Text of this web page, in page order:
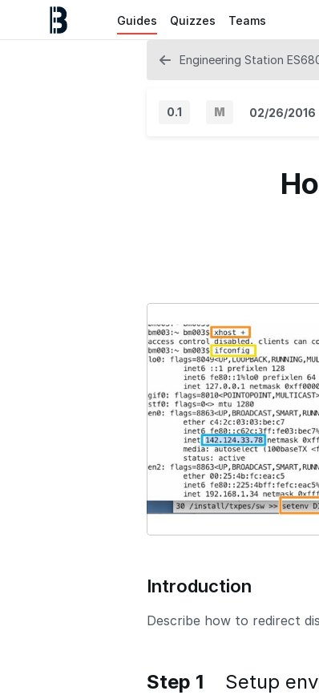
Guides Quizzes Teams
Engineering Station
0.1
i
o
n
M 02/26/2016
Introduction
Describe how to redirect
Step 1 Setup